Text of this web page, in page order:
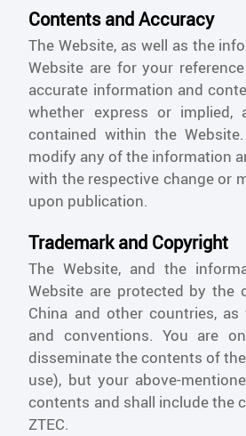
Contents and Accuracy
The Website, as well as the
Website are for your
accurate information and
whether express or
contained within the
modify any of the information
with the respective change or
upon publication.
Trademark and Copyright
The Website, and the
Website are protected by the
China and other countries,
and conventions. You are
disseminate the contents of
use), but your above-
contents and shall include the
ZTEC.